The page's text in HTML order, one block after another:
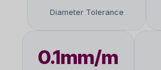
Diameter Tolerance
0.1mm/m